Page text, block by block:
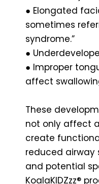
● Elongated
sometimes
syndrome.”
●
● Improper
affect
These
not only affect
create
reduced airway
and potential
KoalaKIDZzz®